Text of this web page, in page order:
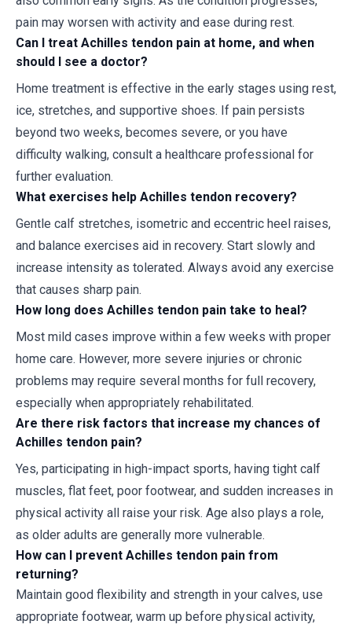
pain may worsen with activity and ease during rest.
Can I treat Achilles tendon pain at home, and when
should I see a doctor?
Home treatment is effective in the early stages using rest,
ice, stretches, and supportive shoes. If pain persists
beyond two weeks, becomes severe, or you have
difficulty walking, consult a healthcare professional for
further evaluation.
What exercises help Achilles tendon recovery?
Gentle calf stretches, isometric and eccentric heel raises,
and balance exercises aid in recovery. Start slowly and
increase intensity as tolerated. Always avoid any exercise
that causes sharp pain.
How long does Achilles tendon pain take to heal?
Most mild cases improve within a few weeks with proper
home care. However, more severe injuries or chronic
problems may require several months for full recovery,
especially when appropriately rehabilitated.
Are there risk factors that increase my chances of
Achilles tendon pain?
Yes, participating in high-impact sports, having tight calf
muscles, flat feet, poor footwear, and sudden increases in
physical activity all raise your risk. Age also plays a role,
as older adults are generally more vulnerable.
How can I prevent Achilles tendon pain from
returning?
Maintain good flexibility and strength in your calves, use
appropriate footwear, warm up before physical activity,